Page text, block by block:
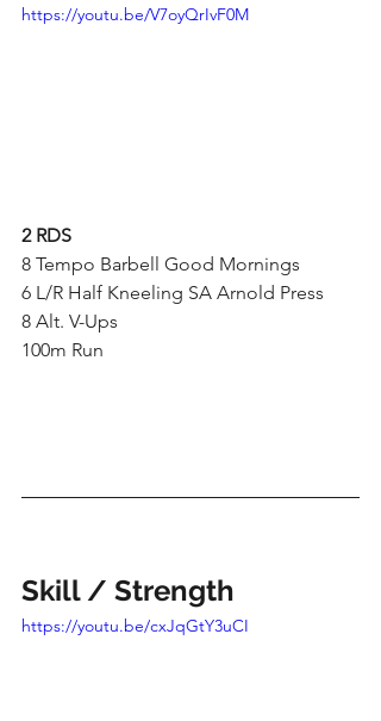
https://youtu.be/V7oyQrIvF0M
2 RDS
8 Tempo Barbell Good Mornings
6 L/R Half Kneeling SA Arnold Press
8 Alt. V-Ups
100m Run
Skill / Strength
https://youtu.be/cxJqGtY3uCI